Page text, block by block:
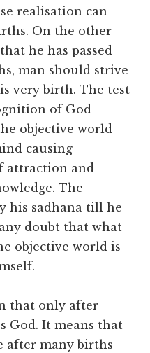
realisation can
On the other
he has passed
man should strive
very birth. The test
of God
objective world
causing
attraction and
The
his sadhana till he
doubt that what
objective world is
that only after
God. It means that
after many births